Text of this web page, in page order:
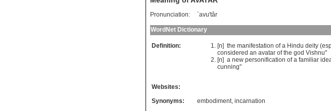
Pronunciation: `avu'târ
WordNet Dictionary
Definition: [n] the manifestation of a Hindu deity (
considered an avatar of the god Vishnu"
[n] a new personification of a familiar
cunning"
Websites:
Synonyms:
embodiment, incarnation